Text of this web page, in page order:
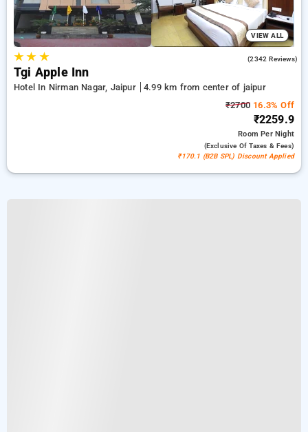
VIEW ALL
★★ ★ (2342 Reviews)
Tgi Apple Inn
Hotel In Nirman Nagar, Jaipur
4.99 km from center of jaipur
₹2700 16.3% Off
₹2259.9
RoomPer Night
(exclusive Of Taxes & Fees)
₹170.1 (B2B SPL) Discount Applied